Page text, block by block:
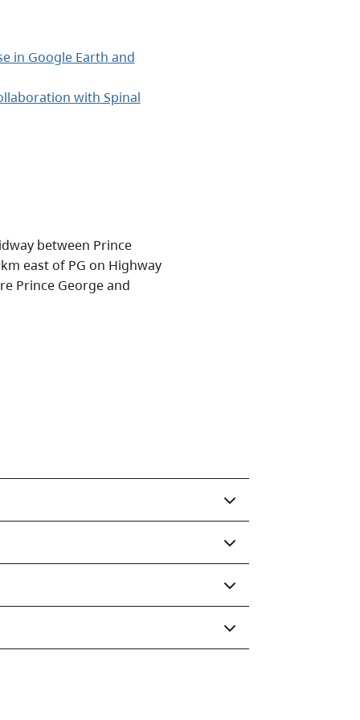
in Google Earth and
with Spinal
between Prince
east of PG on Highway
Prince George and